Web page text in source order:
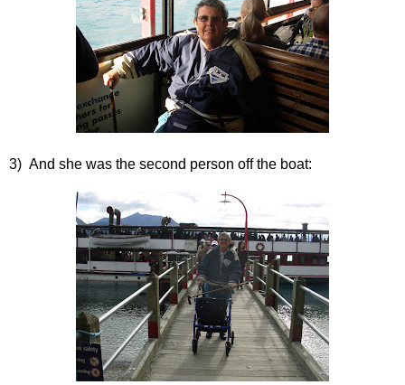
3) And she was the second person off the boat: